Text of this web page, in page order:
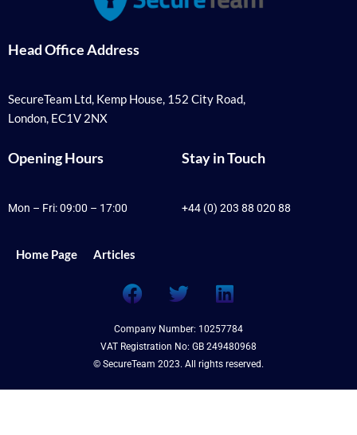
Head Office Address
SecureTeam Ltd, Kemp House, 152 City Road,
London, EC1V 2NX
Opening Hours
Mon – Fri: 09:00 – 17:00
Stay in Touch
+44 (0) 203 88 020 88
Home Page Articles
F
a
c
e
b
T
w
i
t
t
L
i
n
k
e
Company Number: 10257784
VAT Registration No: GB 249480968
© SecureTeam 2023. All rights reserved.